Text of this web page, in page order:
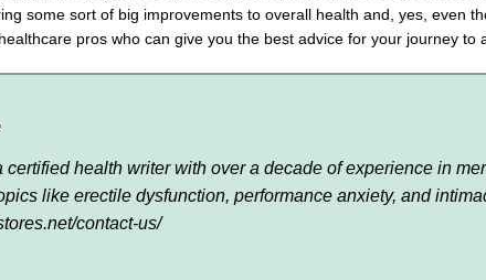
some sort of big improvements to overall health and, yes, even
pros who can give you the best advice for your journey to
certified health writer with over a decade of experience in
like erectile dysfunction, performance anxiety, and
contact-us/